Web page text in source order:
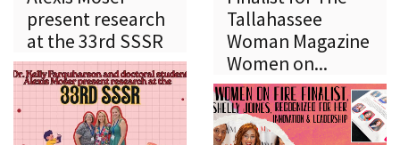
present research
at the 33rd SSSR
Tallahassee
Woman Magazine
Women on...